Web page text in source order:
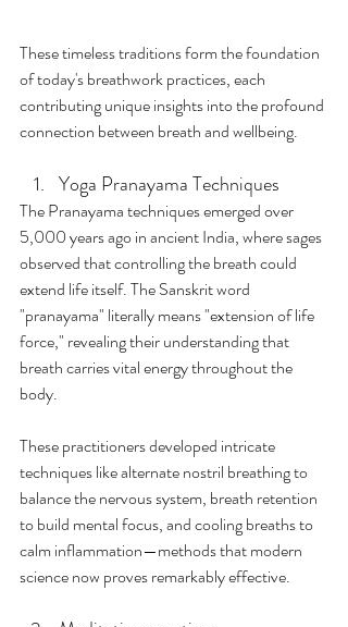
These timeless traditions form the foundation
of today's breathwork practices, each
contributing unique insights into the profound
connection between breath and wellbeing.
Yoga Pranayama Techniques
The Pranayama techniques emerged over
5,000 years ago in ancient India, where sages
observed that controlling the breath could
extend life itself. The Sanskrit word
"pranayama" literally means "extension of life
force," revealing their understanding that
breath carries vital energy throughout the
body.
These practitioners developed intricate
techniques like alternate nostril breathing to
balance the nervous system, breath retention
to build mental focus, and cooling breaths to
calm inflammation—methods that modern
science now proves remarkably effective.